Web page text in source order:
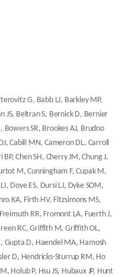
G, Babb LJ, Barkley MP,
JS, Beltran S, Bernick D, Bernier
SR, Brookes AJ, Brudno
Cabili MN, Cameron DL, Carroll
Chen SH, Cherry JM, Chung J,
M, Cunningham F, Cupak M,
Dove ES, Dursi LJ, Dyke SOM,
KA, Firth HV, Fitzsimons MS,
RR, Fromont LA, Fuerth J,
RC, Griffith M, Griffith OL,
Gupta D, Haendel MA, Hamosh
D, Hendricks-Sturrup RM, Ho
Holub P, Hsu JS, Hubaux JP, Hunt